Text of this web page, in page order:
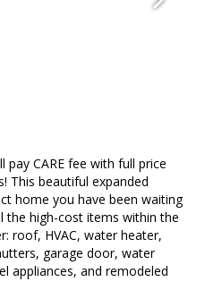
CARE fee with full price
beautiful expanded
home you have been waiting
the high-cost items within the
roof, HVAC, water heater,
garage door, water
appliances, and remodeled